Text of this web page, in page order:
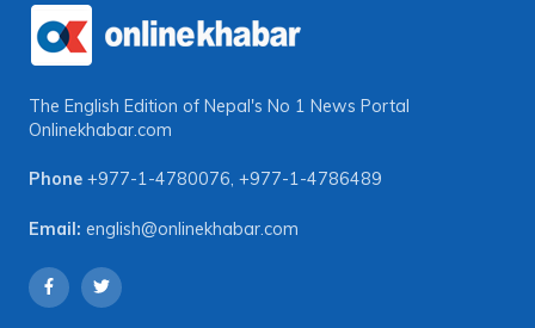
The English Edition of Nepal's No 1 News Portal
Onlinekhabar.com
Phone +977-1-4780076, +977-1-4786489
Email: english@onlinekhabar.com